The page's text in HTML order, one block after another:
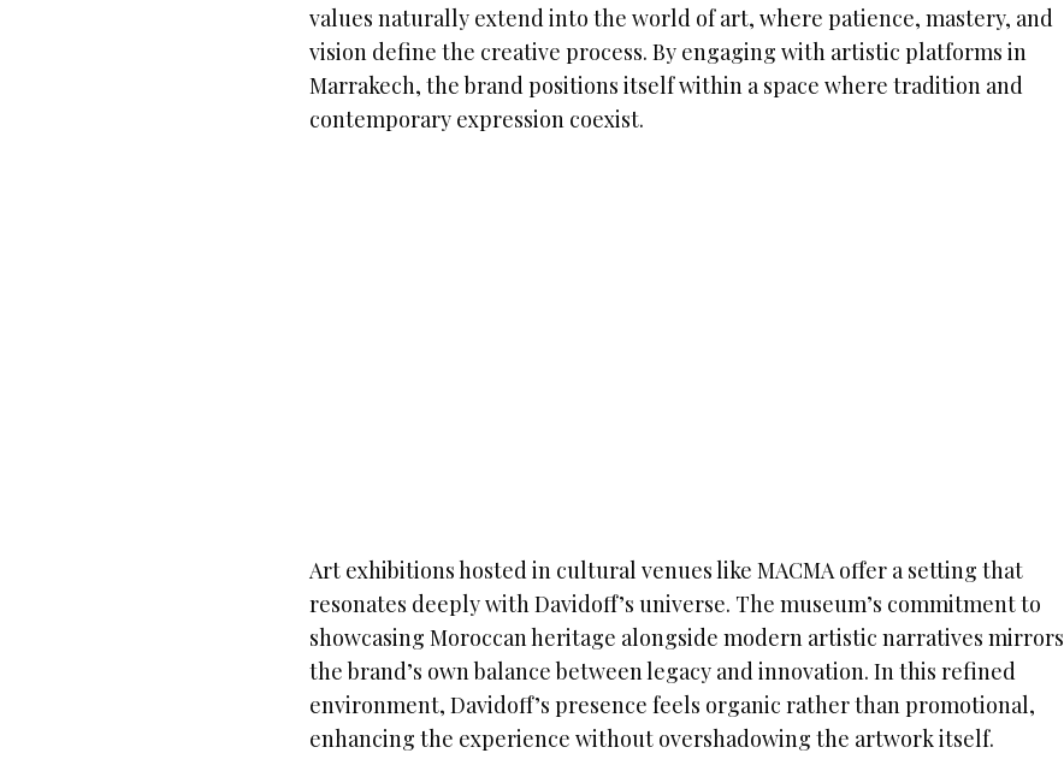
values naturally extend into the world of art, where patience, mastery, and
vision define the creative process. By engaging with artistic platforms in
Marrakech, the brand positions itself within a space where tradition and
contemporary expression coexist.
Art exhibitions hosted in cultural venues like MACMA offer a setting that
resonates deeply with Davidoff’s universe. The museum’s commitment to
showcasing Moroccan heritage alongside modern artistic narratives mirrors
the brand’s own balance between legacy and innovation. In this refined
environment, Davidoff’s presence feels organic rather than promotional,
enhancing the experience without overshadowing the artwork itself.